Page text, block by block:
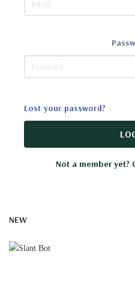
Lost your password?
Not a member yet?
NEW